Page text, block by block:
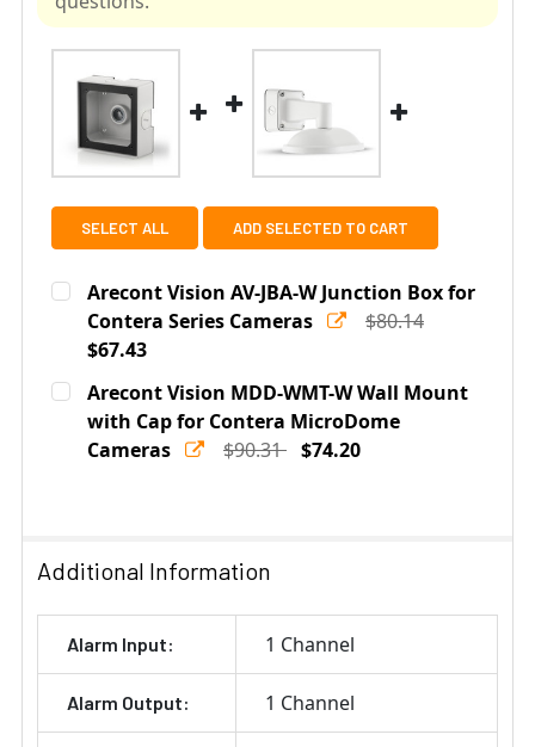
SELECT ALL ADD SELECTED TO CART
Arecont Vision AV-JBA-W Junction Box for
Contera Series Cameras
$80.14
$67.43
Current
Stock:
Quantity:
DECREASE QUANTITY OF ARECONT VISION AV-JBA-W
INCREASE QUANTITY OF ARECONT VISION
Arecont Vision MDD-WMT-W Wall Mount
with Cap for Contera MicroDome
Cameras
$90.31 $74.20
Additional Information
Alarm Input: 1 Channel
Alarm Output: 1 Channel